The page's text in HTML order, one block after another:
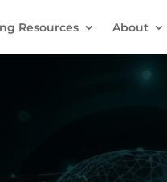
Resources About